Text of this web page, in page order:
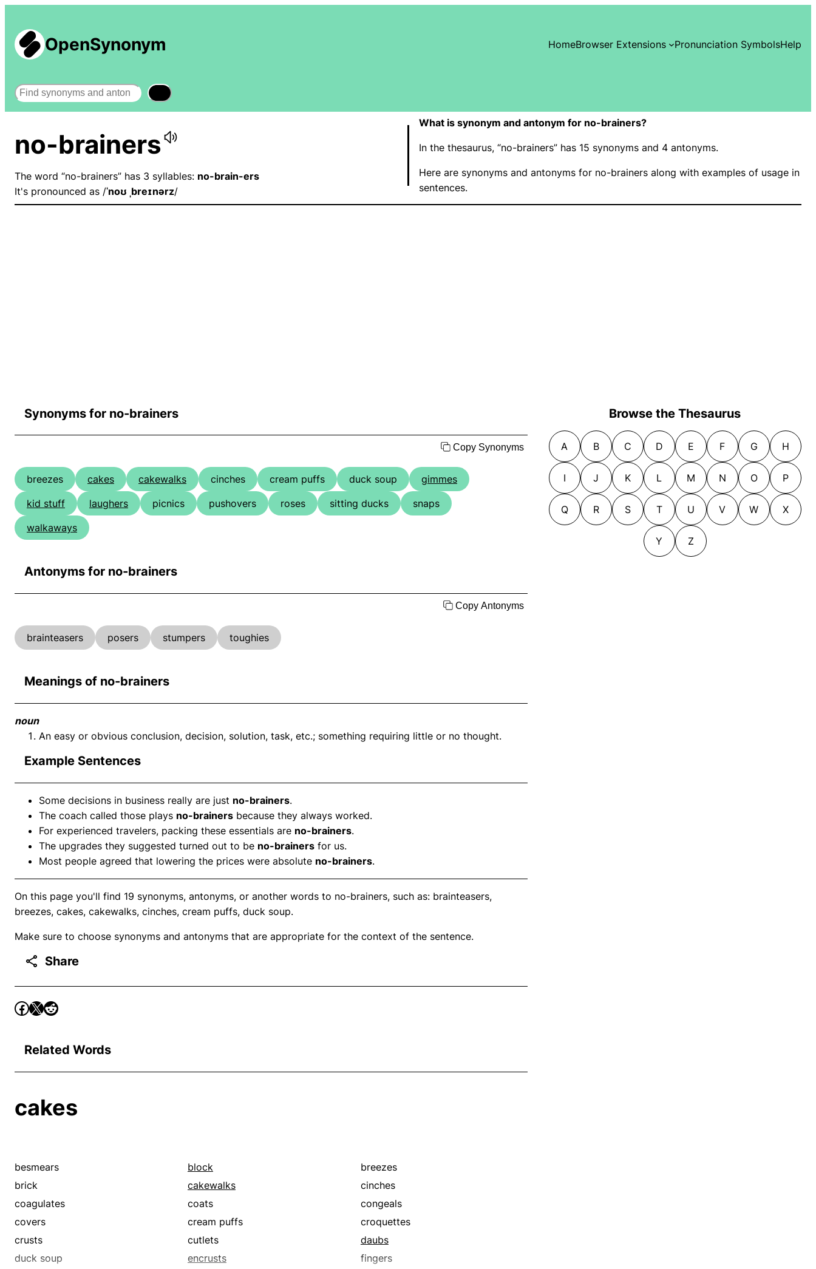
OpenSynonym HomeBrowser Extensions Pronunciation SymbolsHelp
Search
no-brainers
The word “no-brainers” has 3 syllables: no-brain-ers
It's pronounced as /ˈnoʊ ˌbreɪnərz/
What is synonym and antonym for no-brainers?
In the thesaurus, “no-brainers” has 15 synonyms and 4 antonyms.
Here are synonyms and antonyms for no-brainers along with examples of usage in
sentences.
Synonyms for no-brainers
Copy Synonyms
breezes cakes cakewalks cinches cream puffs duck soup
gimmes
kid stuff
laughers picnics pushovers roses sitting ducks
snaps
walkaways
Antonyms for no-brainers
Copy Antonyms
brainteasers posers stumpers toughies
Meanings of no-brainers
noun
An easy or obvious conclusion, decision, solution, task, etc.; something requiring little or no thought.
Example Sentences
Some decisions in business really are just no-brainers.
The coach called those plays no-brainers because they always worked.
For experienced travelers, packing these essentials are no-brainers.
The upgrades they suggested turned out to be no-brainers for us.
Most people agreed that lowering the prices were absolute no-brainers.
On this page you'll find 19 synonyms, antonyms, or another words to no-brainers, such as: brainteasers,
breezes, cakes, cakewalks, cinches, cream puffs, duck soup.
Make sure to choose synonyms and antonyms that are appropriate for the context of the sentence.
Share
Related Words
cakes
besmears block
breezes
brick
cakewalks
cinches
coagulates
coats
congeals
covers
cream puffs
croquettes
crusts
cutlets
daubs
duck soup
encrusts
fingers
Browse the Thesaurus
A B C D E F G H
I J K L M N O P
Q R S T U V W X
Y Z